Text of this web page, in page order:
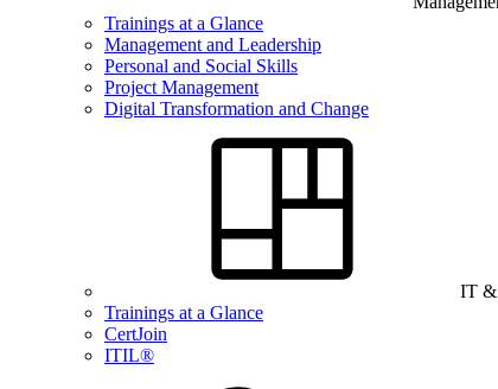
Trainings at a Glance
Management and Leadership
Personal and Social Skills
Project Management
Digital Transformation and Change
IT &
Trainings at a Glance
CertJoin
ITIL®